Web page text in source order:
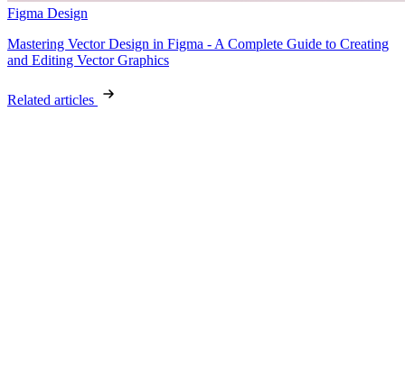
Figma Design
Mastering Vector Design in Figma - A Complete Guide to Creating
and Editing Vector Graphics
Related articles